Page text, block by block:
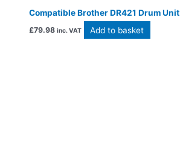
Compatible Brother DR421 Drum Unit
£79.98 inc. VAT Add to basket